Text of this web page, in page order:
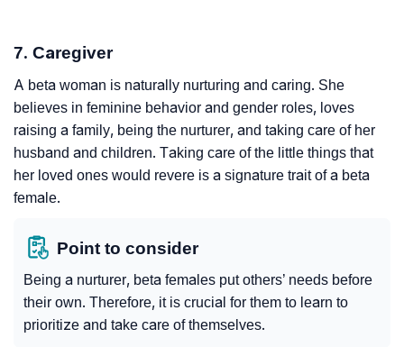
7. Caregiver
A beta woman is naturally nurturing and caring. She
believes in feminine behavior and gender roles, loves
raising a family, being the nurturer, and taking care of her
husband and children. Taking care of the little things that
her loved ones would revere is a signature trait of a beta
female.
Point to consider
Being a nurturer, beta females put others’ needs before
their own. Therefore, it is crucial for them to learn to
prioritize and take care of themselves.